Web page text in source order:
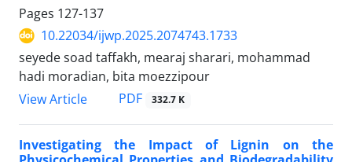
Pages 127-137
10.22034/ijwp.2025.2074743.1733
seyede soad taffakh, mearaj sharari, mohammad
hadi moradian, bita moezzipour
View Article
PDF 332.7 K
Investigating the Impact of Lignin on the